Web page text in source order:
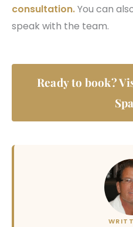
consultation.You can
speak with the team.
Ready to book?